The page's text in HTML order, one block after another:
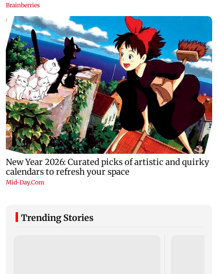
Trending Stories